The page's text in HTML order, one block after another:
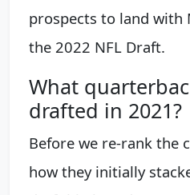
prospects to land with
the 2022 NFL Draft.
What
drafted in 2021?
Before we re-rank the
how they initially